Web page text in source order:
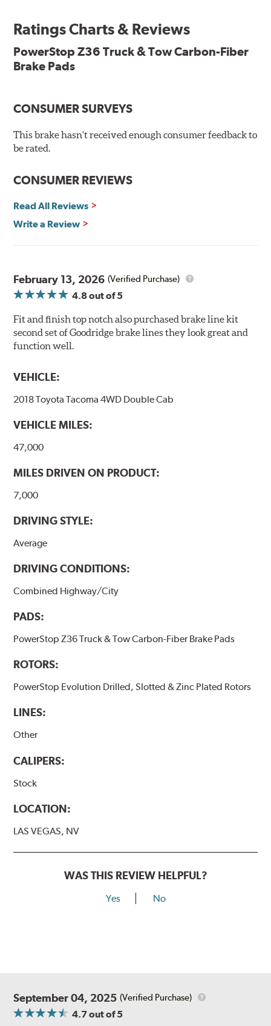
Premium stainless-steel hardware with ceramic brake
lubricant
Chamfered and slotted to ensure noise-free braking
Carbon-fiber reinforced formula for fade-free braking power
Low dust formulation verified through third party on-
Drop-in ready, no modifications needed
90 day / 3,000 miles warranty
Ratings Charts & Reviews
PowerStop Z36 Truck & Tow Carbon-Fiber
Brake Pads
CONSUMER SURVEYS
This brake hasn't received enough consumer feedback to
be rated.
CONSUMER REVIEWS
Read All Reviews
Write a Review
February 13, 2026 (Verified Purchase)
4.8out of 5
Fit and finish top notch also purchased brake line kit
second set of Goodridge brake lines they look great and
function well.
VEHICLE:
2018 Toyota Tacoma 4WD Double Cab
VEHICLE MILES:
47,000
MILES DRIVEN ON PRODUCT:
7,000
DRIVING STYLE:
Average
DRIVING CONDITIONS:
Combined Highway/City
PADS:
PowerStop Z36 Truck & Tow Carbon-Fiber Brake Pads
ROTORS:
PowerStop Evolution Drilled, Slotted & Zinc Plated Rotors
LINES:
Other
CALIPERS:
Stock
LOCATION:
LAS VEGAS, NV
WAS THIS REVIEW HELPFUL?
Yes No
September 04, 2025 (Verified Purchase)
4.7out of 5